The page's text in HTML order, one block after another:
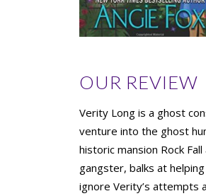
OUR REVIEW
Verity Long is a ghost
venture into the ghost
historic mansion Rock
gangster, balks at
ignore Verity’s attempts